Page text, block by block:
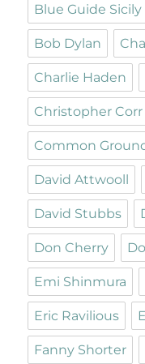
Blue Guide Sicily
Bob Dylan
Charlie Haden
Christopher Corr
Common
David Attwooll
David Stubbs
Don Cherry
Emi Shinmura
Eric Ravilious
Fanny Shorter